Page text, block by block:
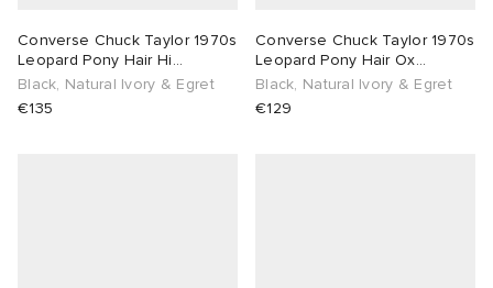
Converse Chuck Taylor 1970s
Leopard Pony Hair Hi
Sneaker
Black, Natural Ivory & Egret
€135
Converse Chuck Taylor 1970s
Leopard Pony Hair Ox
Sneaker
Black, Natural Ivory & Egret
€129